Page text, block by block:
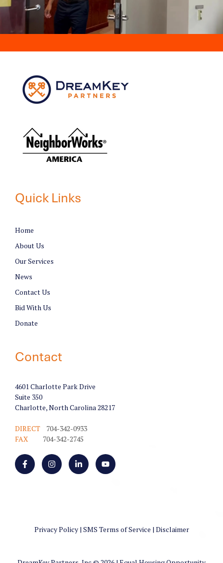
Quick Links
Home
About Us
Our Services
News
Contact Us
Bid With Us
Donate
Contact
4601 Charlotte Park Drive
Suite 350
Charlotte, North Carolina 28217
DIRECT
704-342-0933
FAX
704-342-2745
Privacy Policy| SMS Terms of Service | Disclaimer